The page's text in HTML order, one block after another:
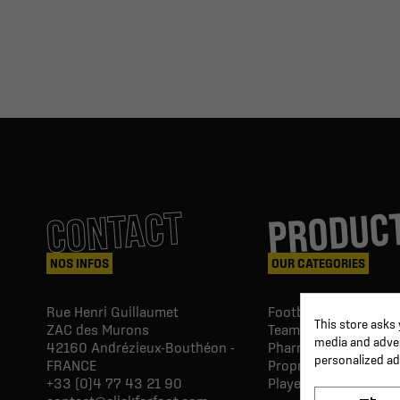
CONTACT
NOS INFOS
Rue Henri Guillaumet
ZAC des Murons
42160 Andrézieux-Bouthéon -
FRANCE
+33 (0)4 77 43 21 90
OUR CATEGORIES
Football goals &
Team Equipment
Pharmacy
Proprio &
Player's equipment
This store asks
media and
personalized